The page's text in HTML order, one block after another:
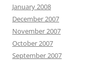
January 2008
December 2007
November 2007
October 2007
September 2007